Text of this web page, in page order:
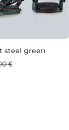
50% off
steel green
€